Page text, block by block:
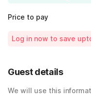
Price to pay
Log in now to save
Guest details
We will use this